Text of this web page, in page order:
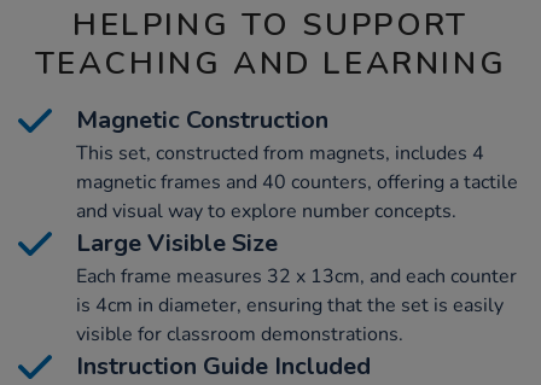
HELPING TO SUPPORT
TEACHING AND LEARNING
Magnetic Construction
This set, constructed from magnets, includes 4
magnetic frames and 40 counters, offering a tactile
and visual way to explore number concepts.
Large Visible Size
Each frame measures 32 x 13cm, and each counter
is 4cm in diameter, ensuring that the set is easily
visible for classroom demonstrations.
Instruction Guide Included